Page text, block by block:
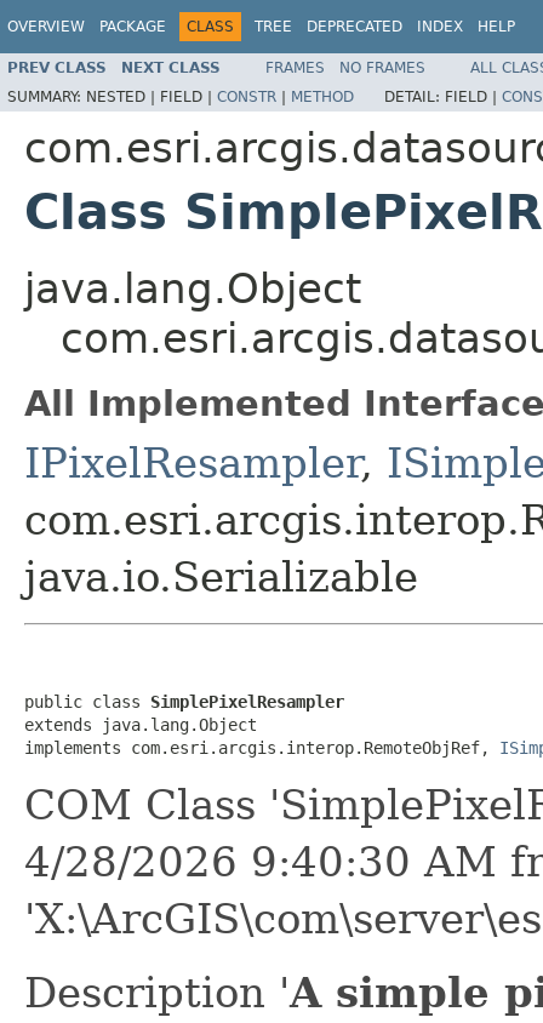
OVERVIEW PACKAGE CLASS TREE DEPRECATED INDEX HELP
PREV CLASS NEXT CLASS FRAMES NO FRAMES
ALL
SUMMARY: NESTED | FIELD | CONSTR | METHOD DETAIL: FIELD |
Class
java.lang.Object
All Implemented
IPixelResampler,
java.io.Serializable
public class SimplePixelResampler
extends java.lang.Object
implements com.esri.arcgis.interop.RemoteObjRef,
COM Class
4/28/2026 9:40:30 AM
Description 'A simple